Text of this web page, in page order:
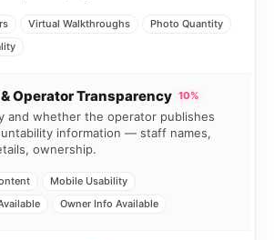
Virtual Walkthroughs
Photo Quantity
Operator Transparency 10%
and whether the operator publishes
information — staff names,
ownership.
Mobile Usability
Owner Info Available